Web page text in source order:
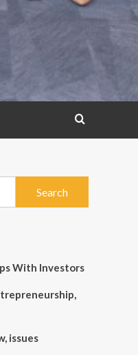
With Investors
issues